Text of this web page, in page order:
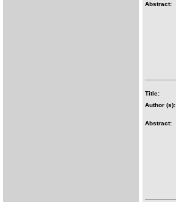
Abstract:
Title:
Author (s):
Abstract: